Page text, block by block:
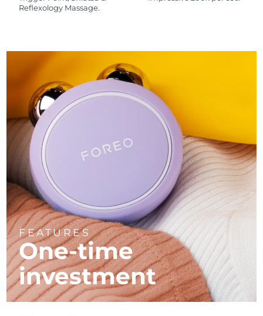
Reflexology Massage.
FEATURES
One-time
investment